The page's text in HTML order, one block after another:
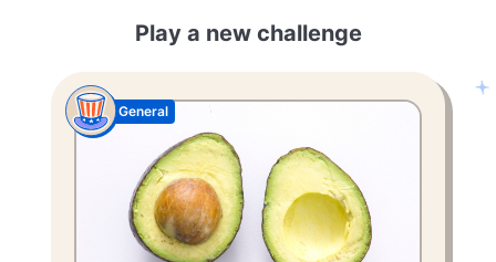
Play a new challenge
General